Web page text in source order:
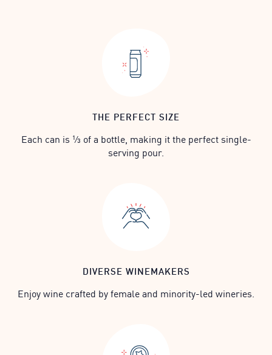
THE PERFECT SIZE
Each can is ⅓ of a bottle, making it the perfect single-
serving pour.
DIVERSE WINEMAKERS
Enjoy wine crafted by female and minority-led wineries.